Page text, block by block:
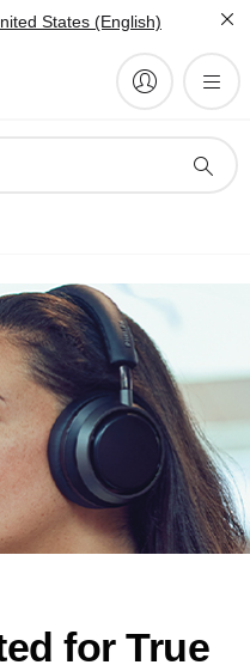
States (English)
for True